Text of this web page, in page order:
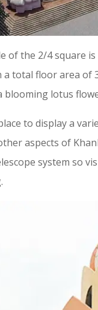
of the 2/4 square
total floor area of
blooming lotus
to display a
aspects of
system so